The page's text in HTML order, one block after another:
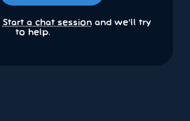
Start a chat sessionand we’ll try
to help.